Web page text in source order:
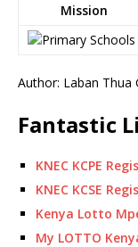
Mission
Author: Laban Thua
Fantastic
KNEC KCPE
KNEC KCSE
Kenya Lotto
My LOTTO